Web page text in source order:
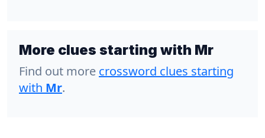
More clues starting with Mr
Find out more crossword clues starting
with Mr.